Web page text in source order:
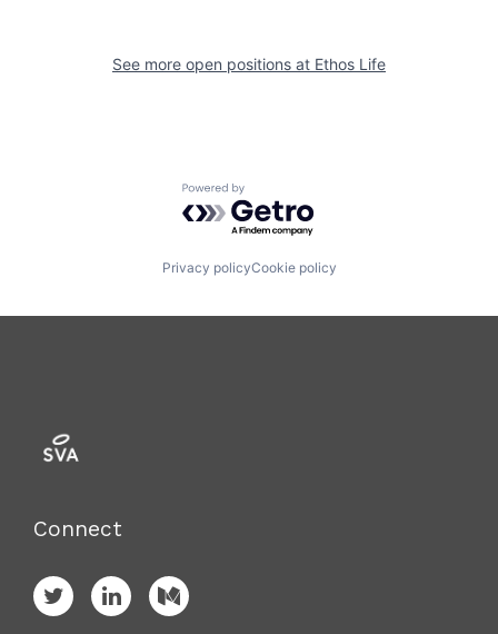
See more open positions at Ethos Life
Powered by Getro.com
Privacy policyCookie policy
Connect